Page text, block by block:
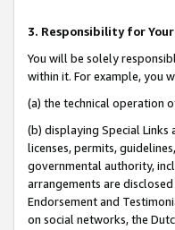
3. Responsibility for
You will be solely
within it. For example, you
(a) the technical operation
(b) displaying Special
licenses, permits,
governmental authority,
arrangements are
Endorsement and
on social networks, the